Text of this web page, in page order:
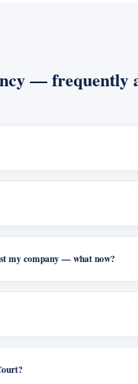
— frequently
my company — what now?